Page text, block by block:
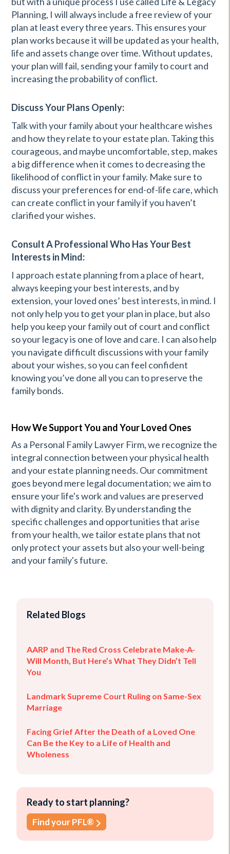
Related Blogs
AARP and The Red Cross Celebrate Make-A-
Will Month, But Here’s What They Didn’t Tell
You
Landmark Supreme Court Ruling on Same-Sex
Marriage
Facing Grief After the Death of a Loved One
Can Be the Key to a Life of Health and
Wholeness
Ready to start planning?
Find your PFL®
Planning, I will always include a free review of your
plan at least every three years. This ensures your
plan works because it will be updated as your health,
life and assets change over time. Without updates,
your plan will fail, sending your family to court and
increasing the probability of conflict.
Discuss Your Plans Openly:
Talk with your family about your healthcare wishes
and how they relate to your estate plan. Taking this
courageous, and maybe uncomfortable, step, makes
a big difference when it comes to decreasing the
likelihood of conflict in your family. Make sure to
discuss your preferences for end-of-life care, which
can create conflict in your family if you haven’t
clarified your wishes.
Consult A Professional Who Has Your Best
Interests in Mind:
I approach estate planning from a place of heart,
always keeping your best interests, and by
extension, your loved ones’ best interests, in mind. I
not only help you to get your plan in place, but also
help you keep your family out of court and conflict
so your legacy is one of love and care. I can also help
you navigate difficult discussions with your family
about your wishes, so you can feel confident
knowing you’ve done all you can to preserve the
family bonds.
How We Support You and Your Loved Ones
As a Personal Family Lawyer Firm, we recognize the
integral connection between your physical health
and your estate planning needs. Our commitment
goes beyond mere legal documentation; we aim to
ensure your life's work and values are preserved
with dignity and clarity. By understanding the
specific challenges and opportunities that arise
from your health, we tailor estate plans that not
only protect your assets but also your well-being
and your family's future.